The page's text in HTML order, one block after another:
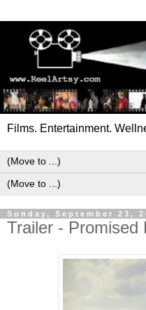
Films. Entertainment.
Sunday, September 23,
Trailer - Promised